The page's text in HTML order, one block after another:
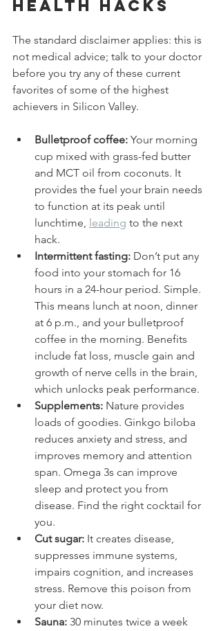
Health Hacks
The standard disclaimer applies: this is
not medical advice; talk to your doctor
before you try any of these current
favorites of some of the highest
achievers in Silicon Valley.
Bulletproof coffee: Your morning
cup mixed with grass-fed butter
and MCT oil from coconuts. It
provides the fuel your brain needs
to function at its peak until
lunchtime, leading to the next
hack.
Intermittent fasting: Don’t put any
food into your stomach for 16
hours in a 24-hour period. Simple.
This means lunch at noon, dinner
at 6 p.m., and your bulletproof
coffee in the morning. Benefits
include fat loss, muscle gain and
growth of nerve cells in the brain,
which unlocks peak performance.
Supplements: Nature provides
loads of goodies. Ginkgo biloba
reduces anxiety and stress, and
improves memory and attention
span. Omega 3s can improve
sleep and protect you from
disease. Find the right cocktail for
you.
Cut sugar: It creates disease,
suppresses immune systems,
impairs cognition, and increases
stress. Remove this poison from
your diet now.
Sauna: 30 minutes twice a week